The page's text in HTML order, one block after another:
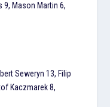
9, Mason Martin 6,
Seweryn 13, Filip
Kaczmarek 8,